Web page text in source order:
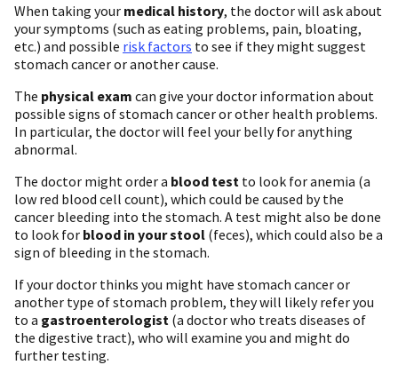
When taking your medical history, the doctor will ask about
your symptoms (such as eating problems, pain, bloating,
etc.) and possible risk factors to see if they might suggest
stomach cancer or another cause.
The physical exam can give your doctor information about
possible signs of stomach cancer or other health problems.
In particular, the doctor will feel your belly for anything
abnormal.
The doctor might order a blood test to look for anemia (a
low red blood cell count), which could be caused by the
cancer bleeding into the stomach. A test might also be done
to look for blood in your stool (feces), which could also be a
sign of bleeding in the stomach.
If your doctor thinks you might have stomach cancer or
another type of stomach problem, they will likely refer you
to a gastroenterologist (a doctor who treats diseases of
the digestive tract), who will examine you and might do
further testing.